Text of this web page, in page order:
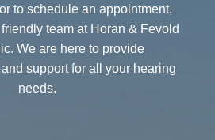
to schedule an appointment,
team at Horan & Fevold
We are here to provide
support for all your hearing
needs.